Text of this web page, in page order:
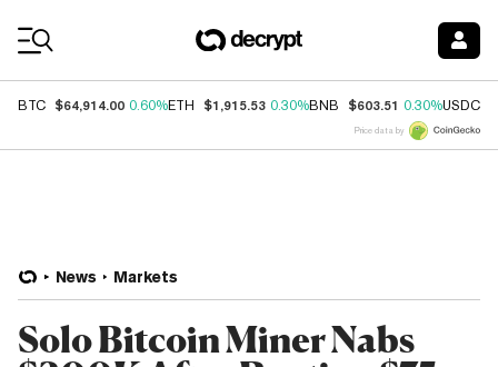
BTC $64,914.00 0.60%ETH $1,915.53 0.30%BNB $603.51 0.30%USDC
Price data by
News Markets
Solo Bitcoin Miner Nabs